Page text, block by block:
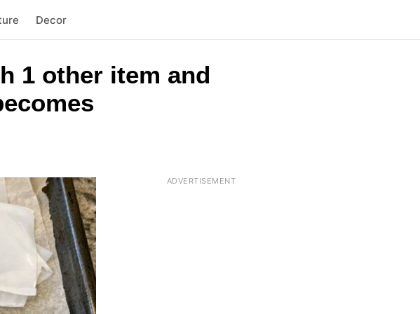
Decor
1 other item and